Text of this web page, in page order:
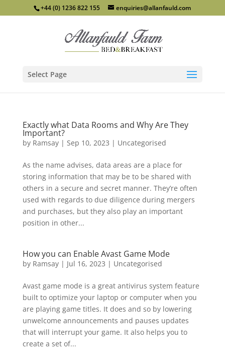
+44 (0) 1236 822 155 enquiries@allanfauld.com
Select Page
Exactly what Data Rooms and Why Are They
Important?
by Ramsay| Sep 10, 2023 | Uncategorised
As the name advises, data areas are a place for
storing information that may be to be shared with
others in a secure and secret manner. They’re often
used with regards to due diligence during mergers
and purchases, but they also play an important
position in other...
How you can Enable Avast Game Mode
by Ramsay| Jul 16, 2023 | Uncategorised
Avast game mode is a great antivirus system feature
built to optimize your laptop or computer when you
are playing game titles. It does and so by lowering
unwelcome announcements and pauses updates
that will interrupt your game. It also helps you to
create a set of...